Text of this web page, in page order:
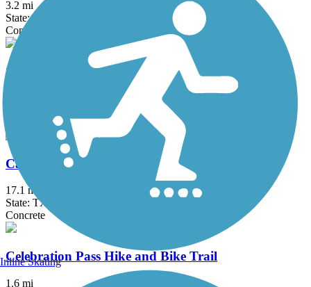
3.2 mi
State: TX
Concrete
Caddo Trail
Campion Trail
17.1 mi
State: TX
Concrete
Celebration Pass Hike and Bike Trail
1.6 mi
Inline Skating